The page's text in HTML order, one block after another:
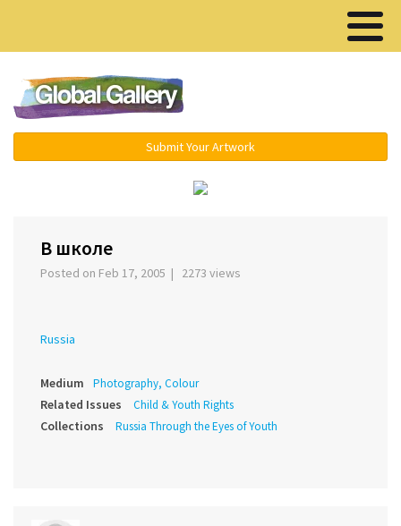
Submit Your Artwork
В школе
Posted on Feb 17, 2005 | 2273 views
Russia
Medium Photography, Colour
Related Issues Child & Youth Rights
Collections Russia Through the Eyes of Youth